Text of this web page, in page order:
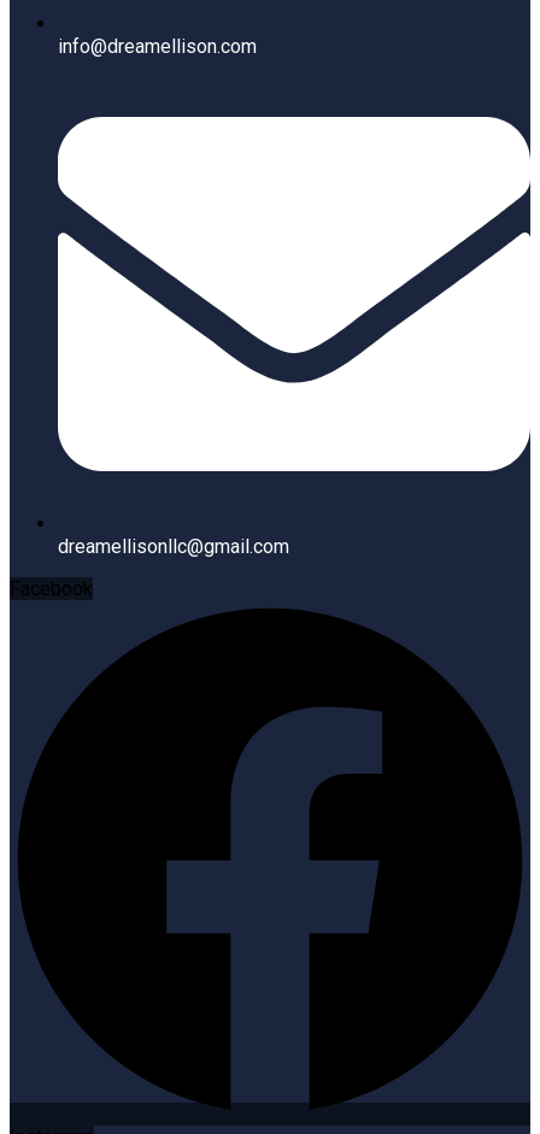
info@dreamellison.com
dreamellisonllc@gmail.com
Facebook